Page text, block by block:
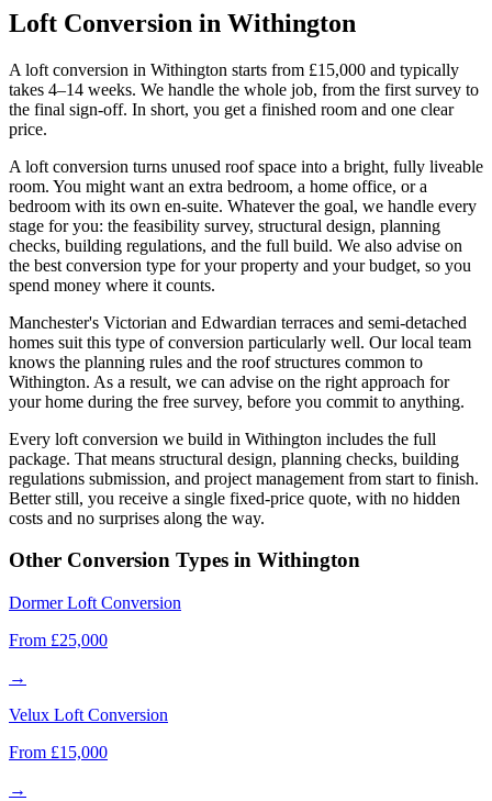
Loft Conversion in Withington
A loft conversion in Withington starts from £15,000 and typically
takes 4–14 weeks. We handle the whole job, from the first survey to
the final sign-off. In short, you get a finished room and one clear
price.
A loft conversion turns unused roof space into a bright, fully liveable
room. You might want an extra bedroom, a home office, or a
bedroom with its own en-suite. Whatever the goal, we handle every
stage for you: the feasibility survey, structural design, planning
checks, building regulations, and the full build. We also advise on
the best conversion type for your property and your budget, so you
spend money where it counts.
Manchester's Victorian and Edwardian terraces and semi-detached
homes suit this type of conversion particularly well. Our local team
knows the planning rules and the roof structures common to
Withington. As a result, we can advise on the right approach for
your home during the free survey, before you commit to anything.
Every loft conversion we build in Withington includes the full
package. That means structural design, planning checks, building
regulations submission, and project management from start to finish.
Better still, you receive a single fixed-price quote, with no hidden
costs and no surprises along the way.
Other Conversion Types in Withington
Dormer Loft Conversion
From £25,000
→
Velux Loft Conversion
From £15,000
→